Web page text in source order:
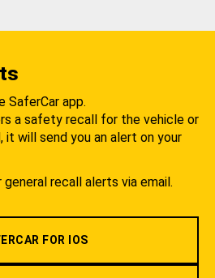
SaferCar app.
a safety recall for the vehicle or
it will send you an alert on your
general recall alerts via email.
FOR IOS